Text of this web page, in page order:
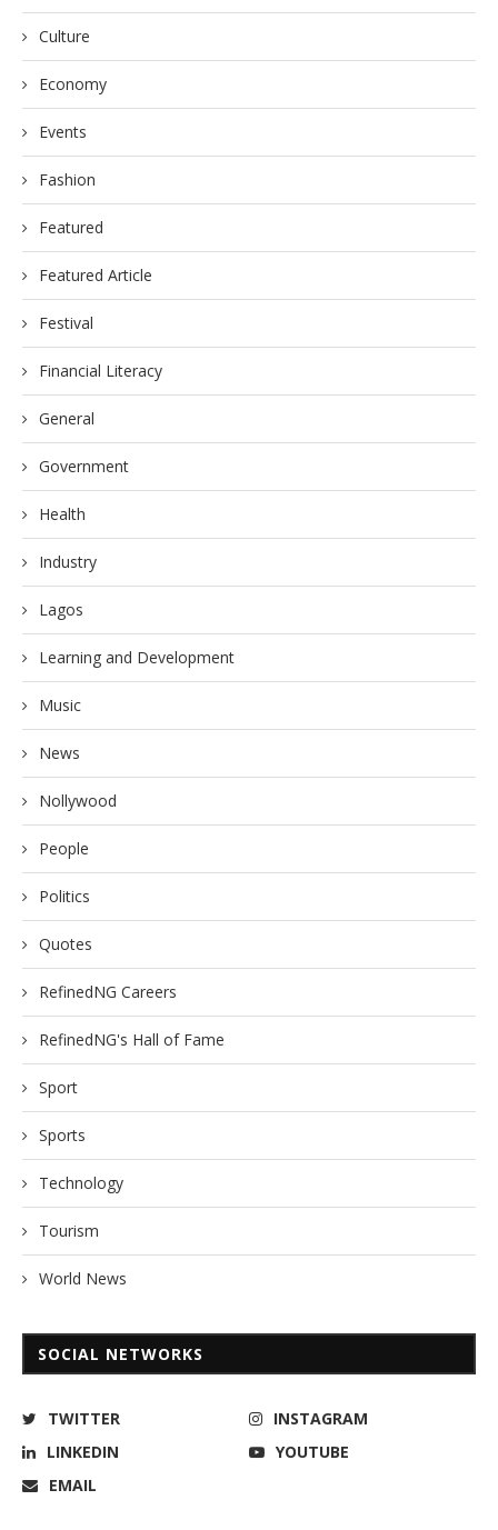
Culture
Economy
Events
Fashion
Featured
Featured Article
Festival
Financial Literacy
General
Government
Health
Industry
Lagos
Learning and Development
Music
News
Nollywood
People
Politics
Quotes
RefinedNG Careers
RefinedNG's Hall of Fame
Sport
Sports
Technology
Tourism
World News
SOCIAL NETWORKS
TWITTER
INSTAGRAM
LINKEDIN
YOUTUBE
EMAIL